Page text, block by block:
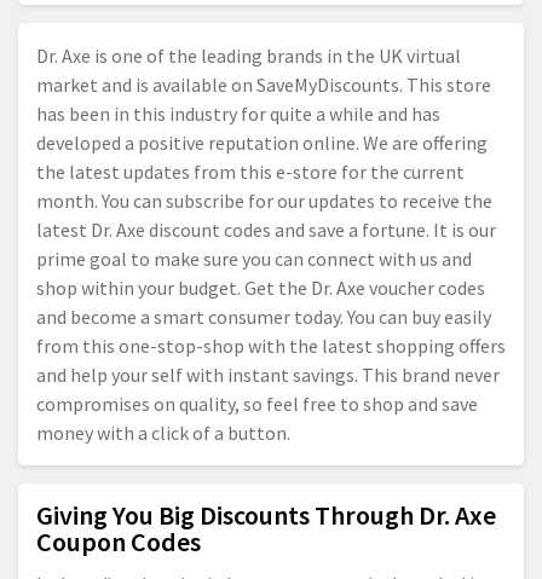
Dr. Axe is one of the leading brands in the UK virtual
market and is available on SaveMyDiscounts. This store
has been in this industry for quite a while and has
developed a positive reputation online. We are offering
the latest updates from this e-store for the current
month. You can subscribe for our updates to receive the
latest Dr. Axe discount codes and save a fortune. It is our
prime goal to make sure you can connect with us and
shop within your budget. Get the Dr. Axe voucher codes
and become a smart consumer today. You can buy easily
from this one-stop-shop with the latest shopping offers
and help your self with instant savings. This brand never
compromises on quality, so feel free to shop and save
money with a click of a button.
Giving You Big Discounts Through Dr. Axe
Coupon Codes